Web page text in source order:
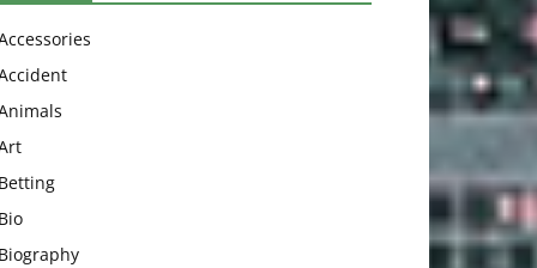
Betting
Bio
Biography